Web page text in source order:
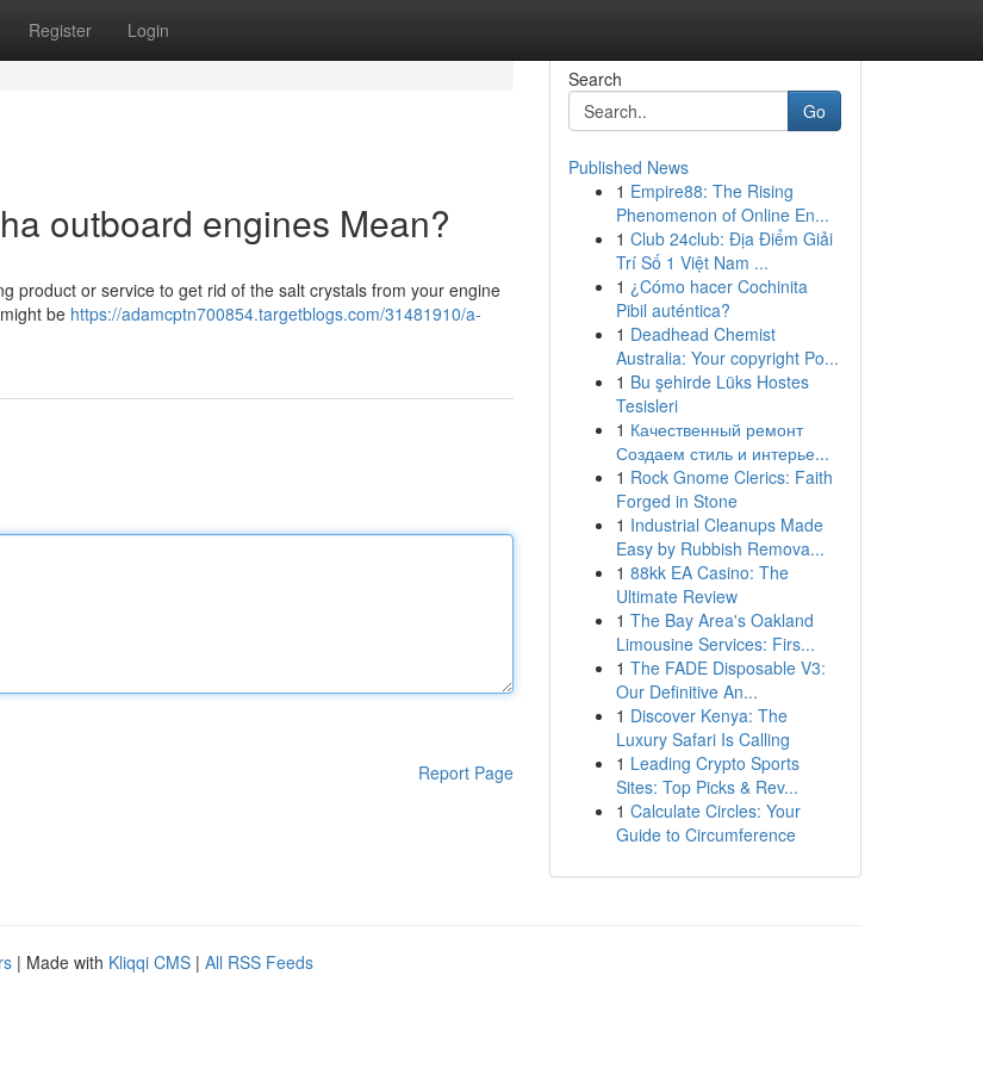
Register Login
outboard engines Mean?
product or service to get rid of the salt crystals from your engine
be https://adamcptn700854.targetblogs.com/31481910/a-
Report Page
Search
Go
Published News
1 Empire88: The Rising
Phenomenon of Online En...
1 Club 24club: Địa Điểm Giải
Trí Số 1 Việt Nam ...
1 ¿Cómo hacer Cochinita
Pibil auténtica?
1 Deadhead Chemist
Australia: Your copyright Po...
1 Bu şehirde Lüks Hostes
Tesisleri
1 Качественный ремонт
Создаем стиль и интерье...
1 Rock Gnome Clerics: Faith
Forged in Stone
1 Industrial Cleanups Made
Easy by Rubbish Remova...
1 88kk EA Casino: The
Ultimate Review
1 The Bay Area's Oakland
Limousine Services: Firs...
1 The FADE Disposable V3:
Our Definitive An...
1 Discover Kenya: The
Luxury Safari Is Calling
1 Leading Crypto Sports
Sites: Top Picks & Rev...
1 Calculate Circles: Your
Guide to Circumference
| Made with Kliqqi CMS | All RSS Feeds